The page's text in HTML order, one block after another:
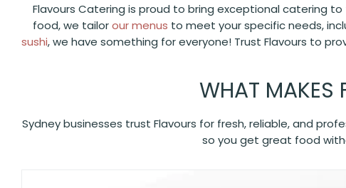
Flavours Catering is proud to bring exceptional catering
food, we tailorour menus to meet your specific needs,
sushi, we have something for everyone! Trust Flavours to
WHAT MAKES
Sydney businesses trust Flavours for fresh, reliable, and
so you get great food